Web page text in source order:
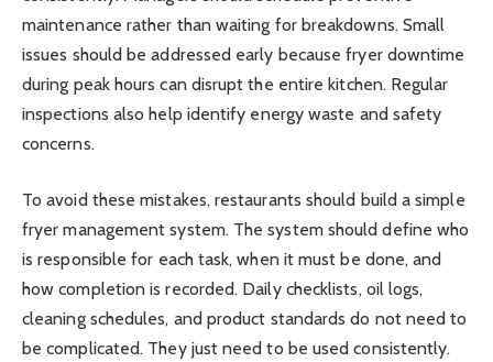
maintenance rather than waiting for breakdowns. Small
issues should be addressed early because fryer downtime
during peak hours can disrupt the entire kitchen. Regular
inspections also help identify energy waste and safety
concerns.
To avoid these mistakes, restaurants should build a simple
fryer management system. The system should define who
is responsible for each task, when it must be done, and
how completion is recorded. Daily checklists, oil logs,
cleaning schedules, and product standards do not need to
be complicated. They just need to be used consistently.